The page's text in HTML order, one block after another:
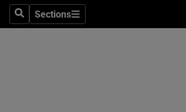
SearchSections
Sections